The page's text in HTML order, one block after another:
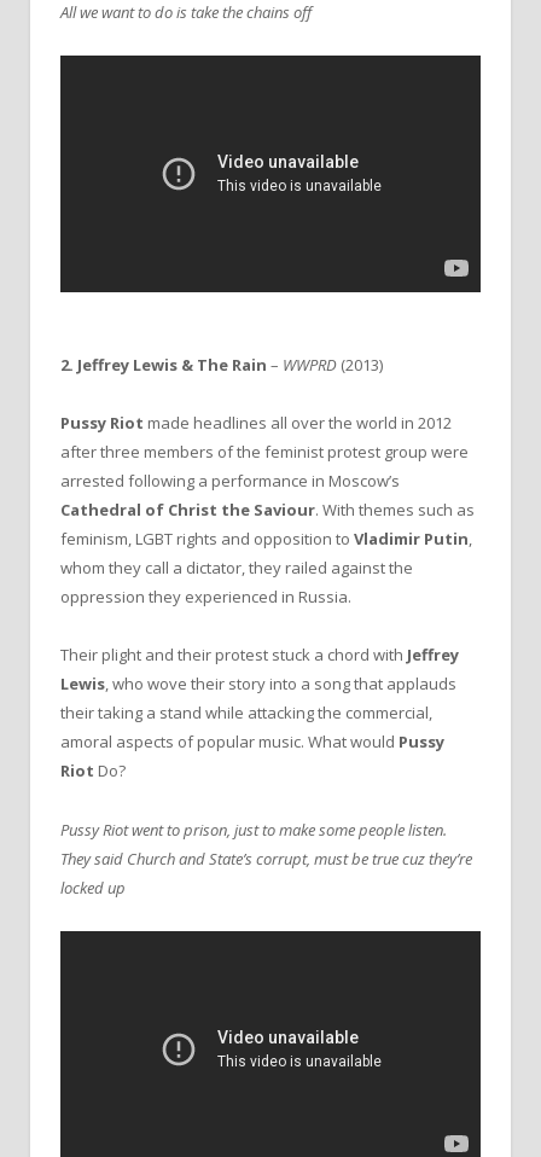
All we want to do is take the chains off
2. Jeffrey Lewis & The Rain – WWPRD (2013)
Pussy Riot made headlines all over the world in 2012
after three members of the feminist protest group were
arrested following a performance in Moscow’s
Cathedral of Christ the Saviour. With themes such as
feminism, LGBT rights and opposition to Vladimir Putin,
whom they call a dictator, they railed against the
oppression they experienced in Russia.
Their plight and their protest stuck a chord with Jeffrey
Lewis, who wove their story into a song that applauds
their taking a stand while attacking the commercial,
amoral aspects of popular music. What would Pussy
Riot Do?
Pussy Riot went to prison, just to make some people listen.
They said Church and State’s corrupt, must be true cuz they’re
locked up